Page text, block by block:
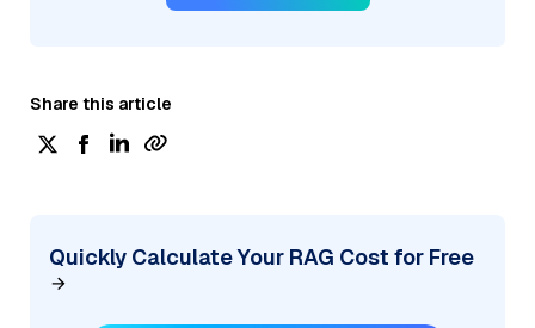
Share this article
Quickly Calculate Your RAG Cost for Free